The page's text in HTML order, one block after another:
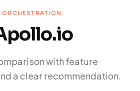
with feature
a clear recommendation.